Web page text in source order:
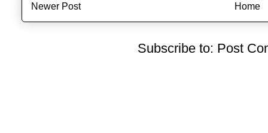
Newer Post Home
Subscribe to: Post